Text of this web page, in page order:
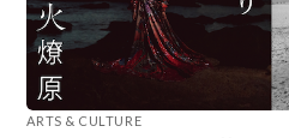
ARTS & CULTURE